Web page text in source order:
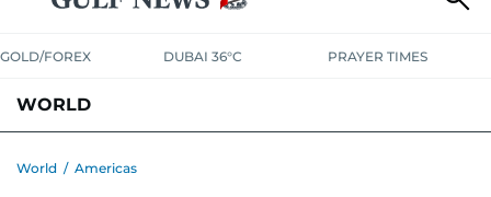
GOLD/FOREX DUBAI 36°C PRAYER TIMES
WORLD
World / Americas